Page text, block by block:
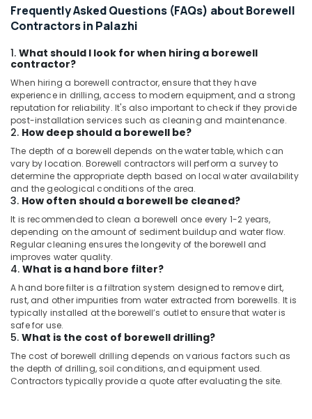
Frequently Asked Questions (FAQs) about Borewell
Contractors in Palazhi
1. What should I look for when hiring a borewell
contractor?
When hiring a borewell contractor, ensure that they have
experience in drilling, access to modern equipment, and a strong
reputation for reliability. It's also important to check if they provide
post-installation services such as cleaning and maintenance.
2. How deep should a borewell be?
The depth of a borewell depends on the water table, which can
vary by location. Borewell contractors will perform a survey to
determine the appropriate depth based on local water availability
and the geological conditions of the area.
3. How often should a borewell be cleaned?
It is recommended to clean a borewell once every 1-2 years,
depending on the amount of sediment buildup and water flow.
Regular cleaning ensures the longevity of the borewell and
improves water quality.
4. What is a hand bore filter?
A hand bore filter is a filtration system designed to remove dirt,
rust, and other impurities from water extracted from borewells. It is
typically installed at the borewell’s outlet to ensure that water is
safe for use.
5. What is the cost of borewell drilling?
The cost of borewell drilling depends on various factors such as
the depth of drilling, soil conditions, and equipment used.
Contractors typically provide a quote after evaluating the site.